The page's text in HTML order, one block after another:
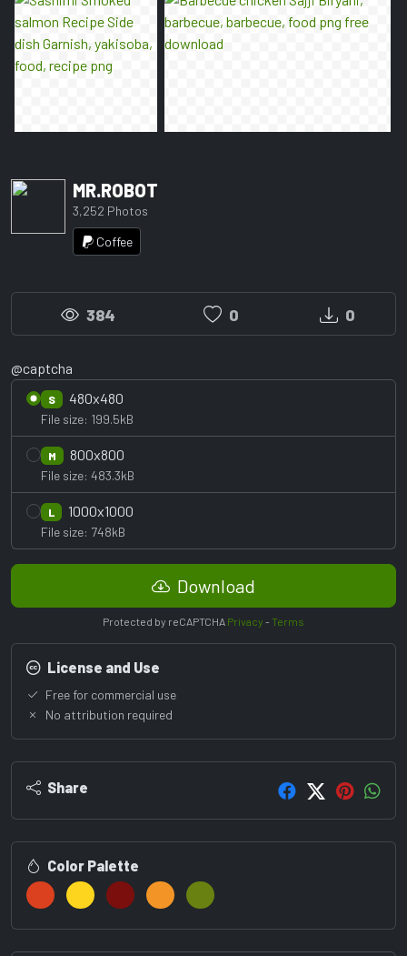
MR.ROBOT
3,252 Photos
Coffee
384 0 0
@captcha
S 480x480
File size: 199.5kB
M 800x800
File size: 483.3kB
L 1000x1000
File size: 748kB
Download
Protected by reCAPTCHA Privacy - Terms
License and Use
Free for commercial use
No attribution required
Share
Color Palette